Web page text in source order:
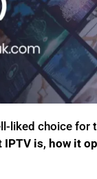
liked choice for
IPTV is, how it